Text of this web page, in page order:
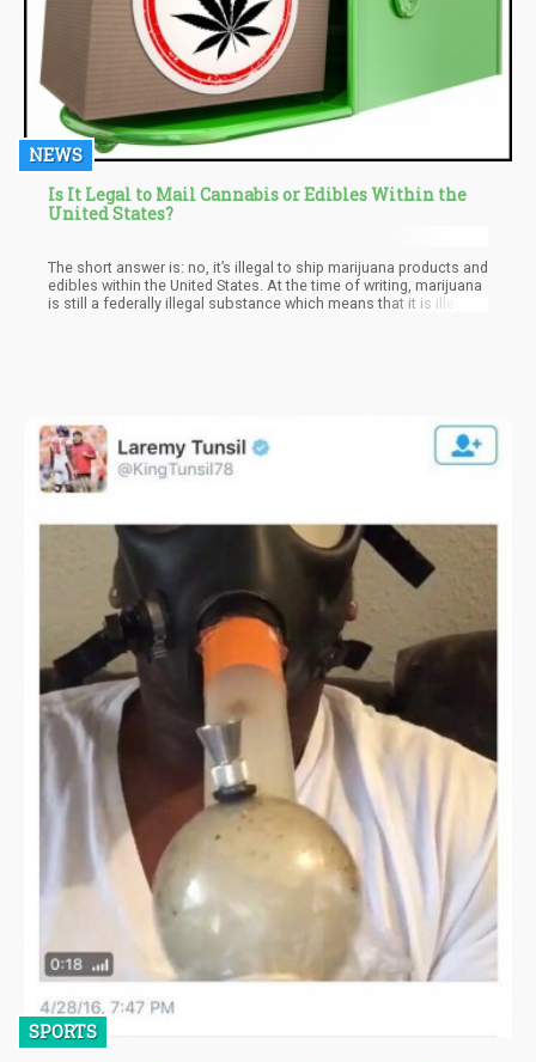
NEWS
Is It Legal to Mail Cannabis or Edibles Within the
United States?
The short answer is: no, it’s illegal to ship marijuana products and
edibles within the United States. At the time of writing, marijuana
is still a federally illegal substance which means that it is illegal
SPORTS